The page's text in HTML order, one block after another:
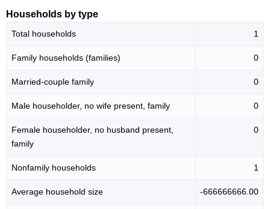
Households by type
Total households 1
Family households (families) 0
Married-couple family 0
Male householder, no wife present, family 0
Female householder, no husband present,
family
0
Nonfamily households 1
Average household size -666666666.00